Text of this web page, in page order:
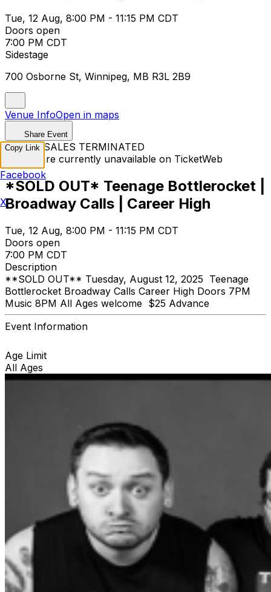
Tue, 12 Aug, 8:00 PM - 11:15 PM CDT
Doors open
7:00 PM CDT
Sidestage
700 Osborne St, Winnipeg, MB R3L 2B9
Venue InfoOpen in maps
Share Event
TICKET SALES TERMINATED
Tickets are currently unavailable on TicketWeb
*SOLD OUT* Teenage Bottlerocket |
Broadway Calls | Career High
Tue, 12 Aug, 8:00 PM - 11:15 PM CDT
Doors open
7:00 PM CDT
Description
**SOLD OUT** Tuesday, August 12, 2025 Teenage
Bottlerocket Broadway Calls Career High Doors 7PM
Music 8PM All Ages welcome $25 Advance
Event Information
Age Limit
All Ages
Copy Link
Facebook
X